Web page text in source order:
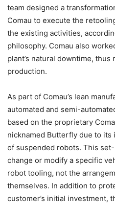
team designed a
Comau to execute the
the existing activities,
philosophy. Comau also
plant’s natural downtime,
production.
As part of Comau’s lean
automated and semi-
based on the proprietary
nicknamed Butterfly due to its
of suspended robots. This
change or modify a specific
robot tooling, not the
themselves. In addition to
customer’s initial investment,